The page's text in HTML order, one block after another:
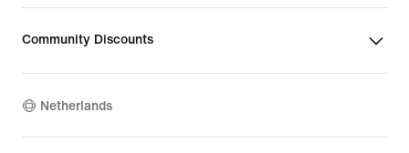
Community Discounts
Netherlands